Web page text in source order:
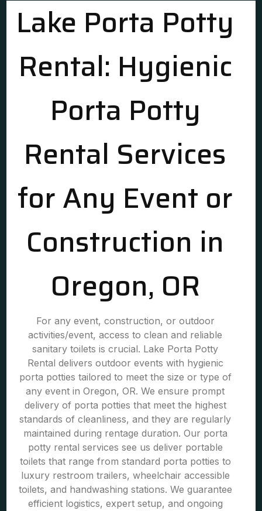
Lake Porta Potty
Rental: Hygienic
Porta Potty
Rental Services
for Any Event or
Construction in
Oregon, OR
For any event, construction, or outdoor
activities/event, access to clean and reliable
sanitary toilets is crucial. Lake Porta Potty
Rental delivers outdoor events with hygienic
porta potties tailored to meet the size or type of
any event in Oregon, OR. We ensure prompt
delivery of porta potties that meet the highest
standards of cleanliness, and they are regularly
maintained during rentage duration. Our porta
potty rental services see us deliver portable
toilets that range from standard porta potties to
luxury restroom trailers, wheelchair accessible
toilets, and handwashing stations. We guarantee
efficient logistics, expert setup, and ongoing